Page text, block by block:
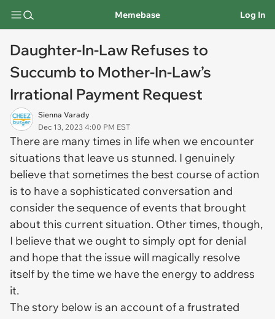
Memebase Log In
Daughter-In-Law Refuses to
Succumb to Mother-In-Law’s
Irrational Payment Request
Sienna Varady
Dec 13, 2023 4:00 PM EST
There are many times in life when we encounter
situations that leave us stunned. I genuinely
believe that sometimes the best course of action
is to have a sophisticated conversation and
consider the sequence of events that brought
about this current situation. Other times, though,
I believe that we ought to simply opt for denial
and hope that the issue will magically resolve
itself by the time we have the energy to address
it.
The story below is an account of a frustrated